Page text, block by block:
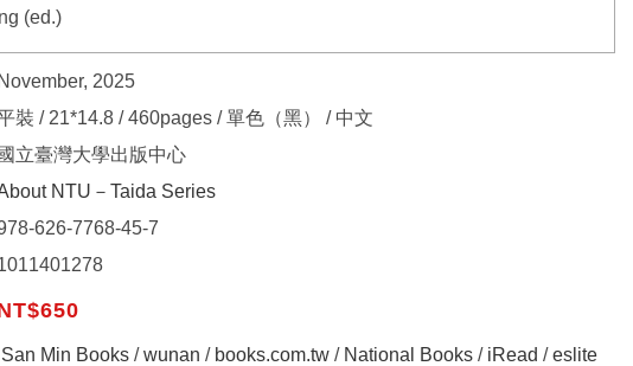
(ed.)
November, 2025
裝 / 21*14.8 / 460pages / 單色（黑） / 中文
國立臺灣大學出版中心
NTU－Taida Series
626-7768-45-7
San Min Books /wunan / books.com.tw / National Books / iRead /eslite